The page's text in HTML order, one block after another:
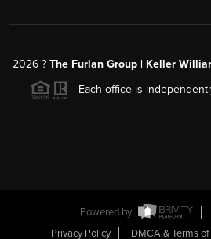
2026? The Furlan Group | Keller
Each office is
Powered by
Privacy Policy
DMCA & Terms